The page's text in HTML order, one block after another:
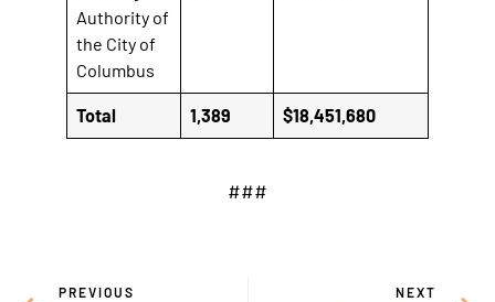
Authority of
the City of
Columbus
Total 1,389 $18,451,680
###
PREVIOUS NEXT